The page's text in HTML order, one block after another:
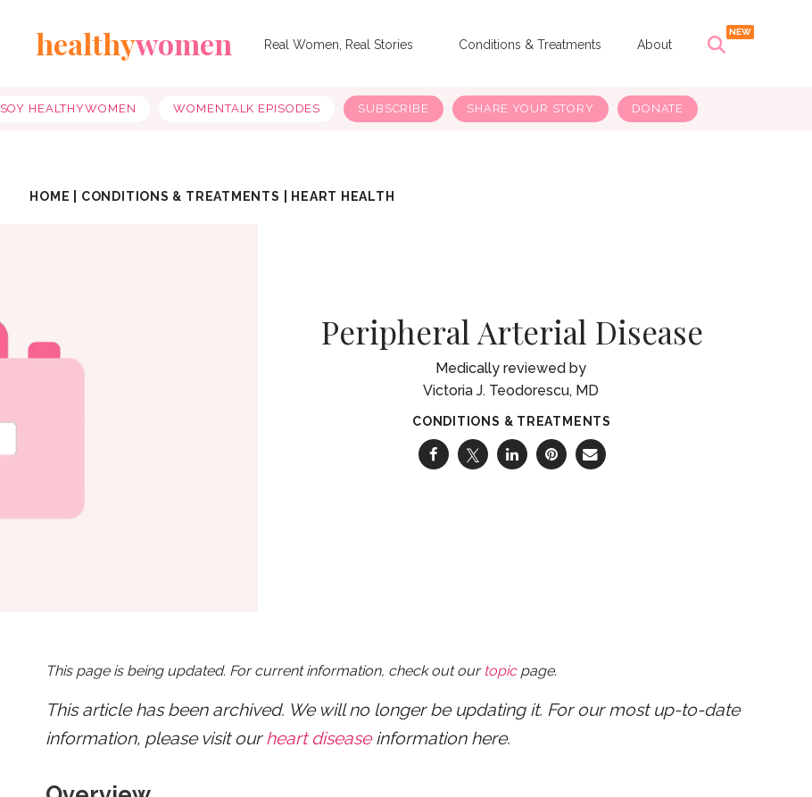
healthywomen Real Women, Real Stories Conditions & Treatments About
SOY HEALTHYWOMEN WOMENTALK EPISODES SUBSCRIBE SHARE YOUR STORY DONATE
HOME CONDITIONS & TREATMENTS HEART HEALTH
Peripheral Arterial Disease
Victoria J. Teodorescu, MD
CONDITIONS & TREATMENTS
This page is being updated. For current information, check out our topicpage.
This article has been archived. We will no longer be updating it. For our most up-to-date
information, please visit ourheart diseaseinformation here.